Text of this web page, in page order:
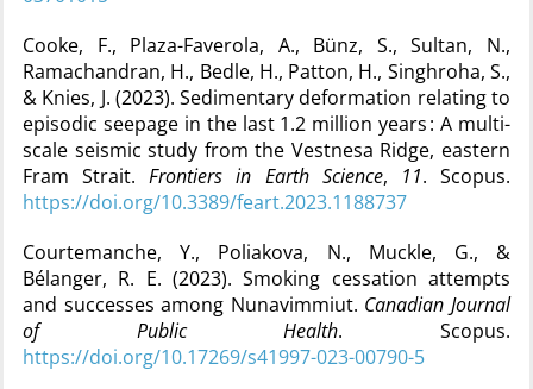
Cooke, F., Plaza-Faverola, A., Bünz, S., Sultan, N.,
Ramachandran, H., Bedle, H., Patton, H., Singhroha, S.,
& Knies, J. (2023). Sedimentary deformation relating to
episodic seepage in the last 1.2 million years : A multi-
scale seismic study from the Vestnesa Ridge, eastern
Fram Strait.Frontiers in Earth Science, 11. Scopus.
https://doi.org/10.3389/feart.2023.1188737
Courtemanche, Y., Poliakova, N., Muckle, G., &
Bélanger, R. E. (2023). Smoking cessation attempts
and successes among Nunavimmiut. Canadian Journal
of Public Health. Scopus.
https://doi.org/10.17269/s41997-023-00790-5